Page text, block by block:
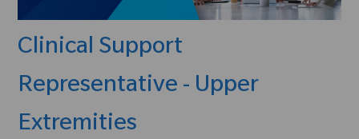
Clinical Support
Representative - Upper
Extremities